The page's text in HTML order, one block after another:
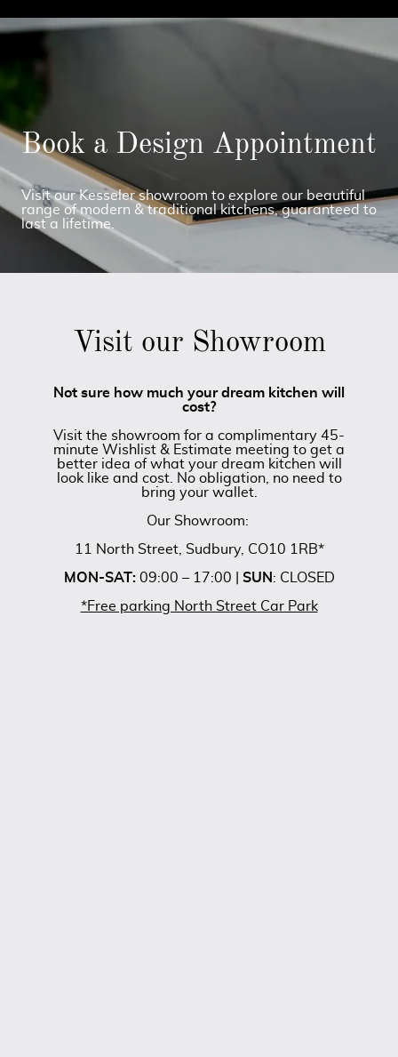
Book a Design Appointment
Visit our Kesseler showroom to explore our beautiful
range of modern & traditional kitchens, guaranteed to
last a lifetime.
Visit our Showroom
Not sure how much your dream kitchen will
cost?
Visit the showroom for a complimentary 45-
minute Wishlist & Estimate meeting to get a
better idea of what your dream kitchen will
look like and cost. No obligation, no need to
bring your wallet.
Our Showroom:
11 North Street, Sudbury, CO10 1RB*
MON-SAT:09:00 – 17:00 | SUN : CLOSED
*Free parking North Street Car Park